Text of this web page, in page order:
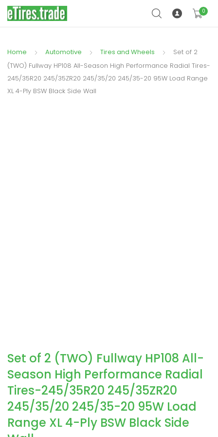
0
Home Automotive Tires and Wheels
Set of 2
(TWO) Fullway HP108 All-Season High Performance Radial Tires-
245/35R20 245/35ZR20 245/35/20 245/35-20 95W Load Range
XL 4-Ply BSW Black Side Wall
Set of 2 (TWO) Fullway HP108 All-
Season High Performance Radial
Tires-245/35R20 245/35ZR20
245/35/20 245/35-20 95W Load
Range XL 4-Ply BSW Black Side